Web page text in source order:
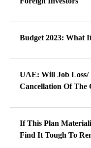
Budget 2023: What
UAE: Will Job Loss/
Cancellation Of The
If This Plan
Find It Tough To